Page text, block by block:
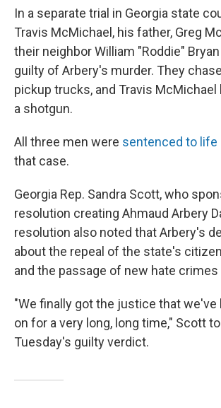
In a separate trial in Georgia state
Travis McMichael, his father, Greg
their neighbor William "Roddie"
guilty of Arbery's murder. They
pickup trucks, and Travis
a shotgun.
All three men were sentenced to life
that case.
Georgia Rep. Sandra Scott, who
resolution creating Ahmaud Arbery
resolution also noted that Arbery's
about the repeal of the state's
and the passage of new hate
"We finally got the justice that we've
on for a very long, long time," Scott
Tuesday's guilty verdict.